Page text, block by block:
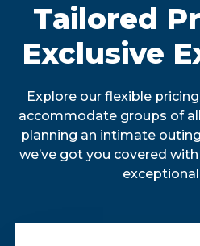
Tailored
Exclusive
Explore our flexible
accommodate groups of
planning an intimate
we’ve got you covered
exceptional